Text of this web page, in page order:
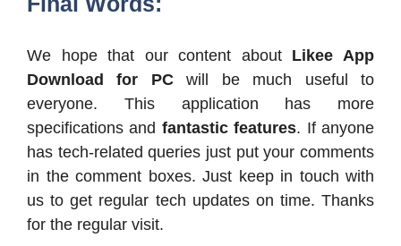
We hope that our content about Likee App
Download for PCwill be much useful to
everyone. This application has more
specifications and fantastic features. If anyone
has tech-related queries just put your comments
in the comment boxes. Just keep in touch with
us to get regular tech updates on time. Thanks
for the regular visit.